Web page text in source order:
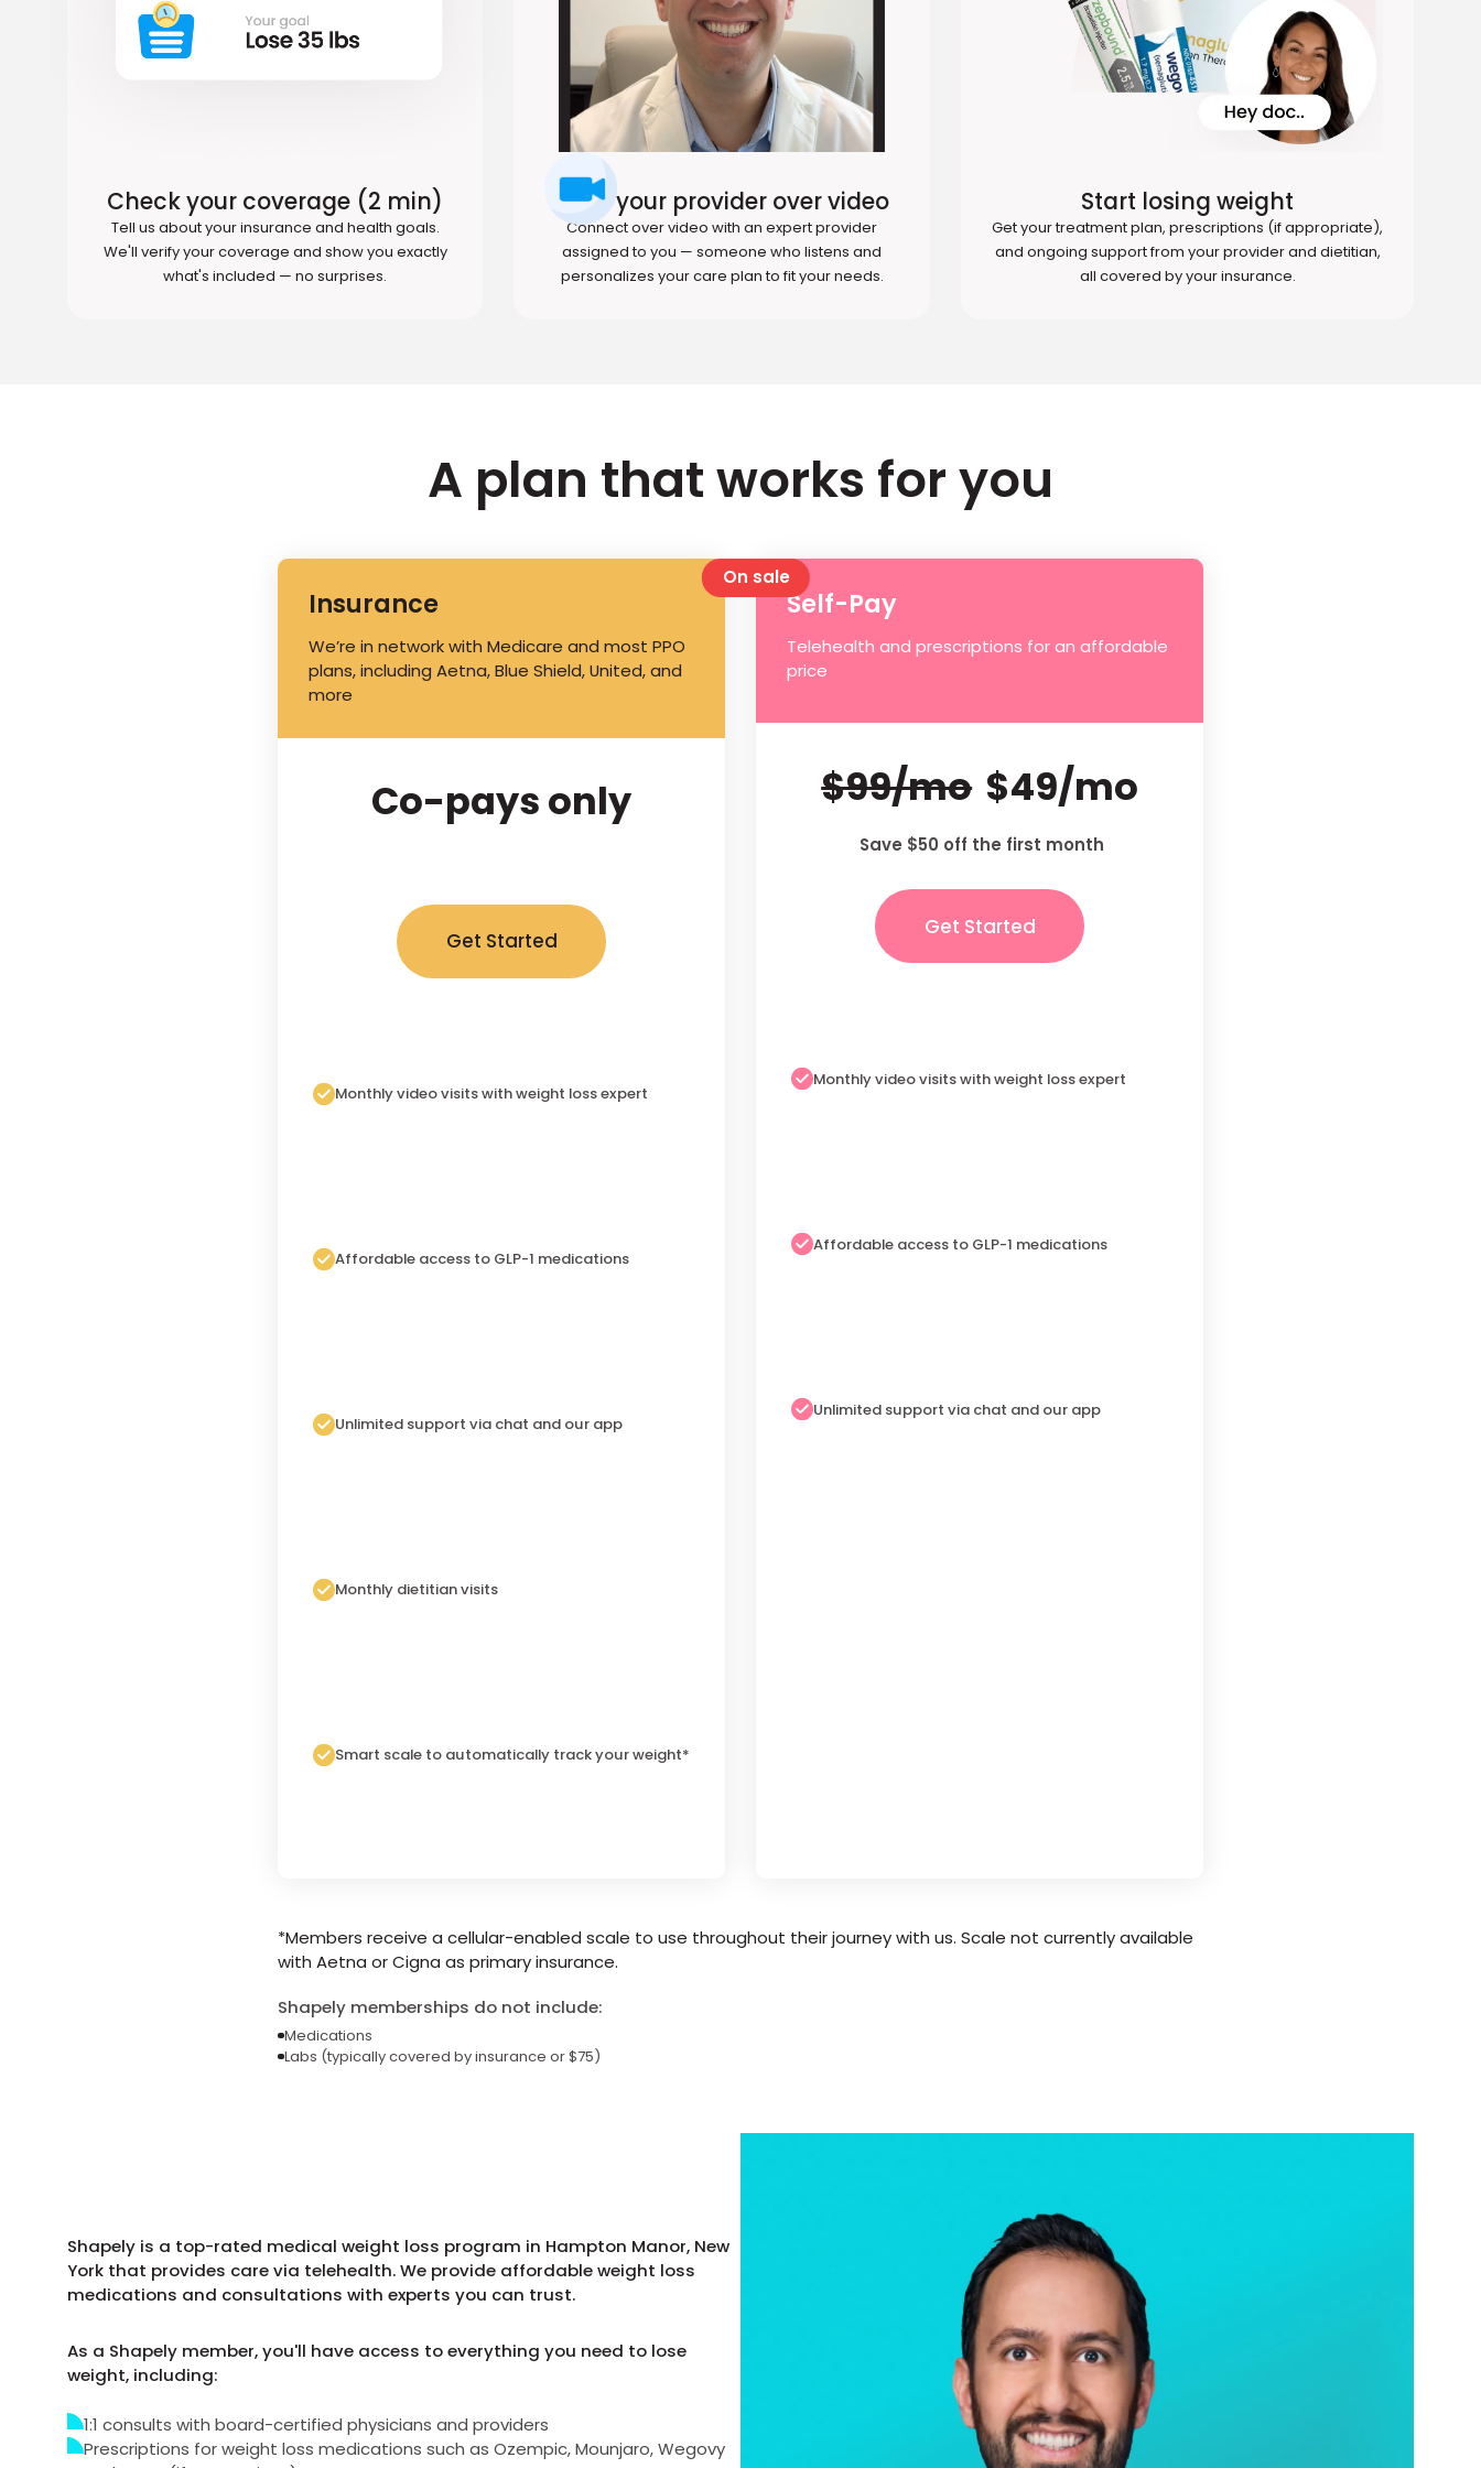
Check your coverage (2 min)
Tell us about your insurance and health goals.
We'll verify your coverage and show you exactly
what's included — no surprises.
Meet your provider over video
Connect over video with an expert provider
assigned to you — someone who listens and
personalizes your care plan to fit your needs.
Start losing weight
Get your treatment plan, prescriptions (if appropriate),
and ongoing support from your provider and dietitian,
all covered by your insurance.
A plan that works for you
Insurance
We’re in network with Medicare and most PPO
plans, including Aetna, Blue Shield, United, and
more
Co-pays only
Get Started
Monthly video visits with weight loss expert
Affordable access to GLP-1 medications
Unlimited support via chat and our app
Monthly dietitian visits
Smart scale to automatically track your weight*
Self-Pay
Telehealth and prescriptions for an affordable
price
$99/mo $49/mo
Save $50 off the first month
Get Started
Monthly video visits with weight loss expert
Affordable access to GLP-1 medications
Unlimited support via chat and our app
On sale
*Members receive a cellular-enabled scale to use throughout their journey with us. Scale not currently available
with Aetna or Cigna as primary insurance.
Shapely memberships do not include:
Medications
Labs (typically covered by insurance or $75)
Shapely is a top-rated medical weight loss program in Hampton Manor, New
York that provides care via telehealth. We provide affordable weight loss
medications and consultations with experts you can trust.
As a Shapely member, you'll have access to everything you need to lose
weight, including:
1:1 consults with board-certified physicians and providers
Prescriptions for weight loss medications such as Ozempic, Mounjaro, Wegovy